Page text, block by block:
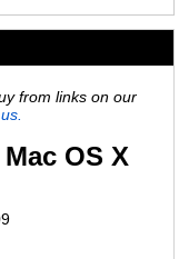
from links on our
OS X